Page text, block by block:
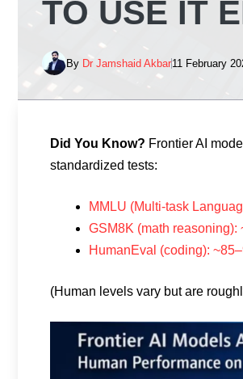
TO USE IT
By Dr Jamshaid Akbar11 February
Did You Know? Frontier AI
standardized tests:
MMLU (Multi-task
GSM8K (math reasoning):
HumanEval (coding):
(Human levels vary but are